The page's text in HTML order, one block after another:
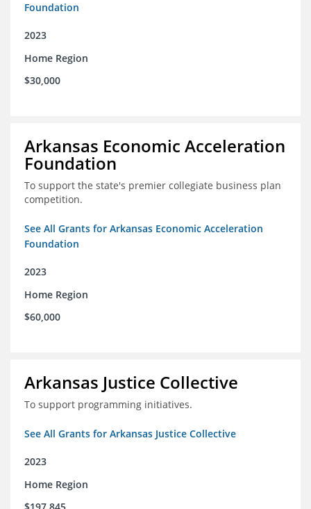
Foundation
2023
Home Region
$30,000
Arkansas Economic Acceleration
Foundation
To support the state's premier collegiate business plan
competition.
See All Grants for Arkansas Economic Acceleration
Foundation
2023
Home Region
$60,000
Arkansas Justice Collective
To support programming initiatives.
See All Grants for Arkansas Justice Collective
2023
Home Region